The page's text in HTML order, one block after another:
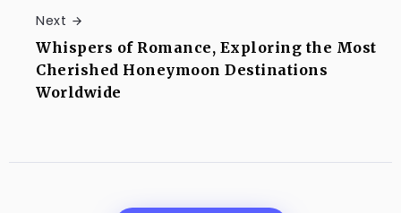
Next
Whispers of Romance, Exploring the Most
Cherished Honeymoon Destinations
Worldwide